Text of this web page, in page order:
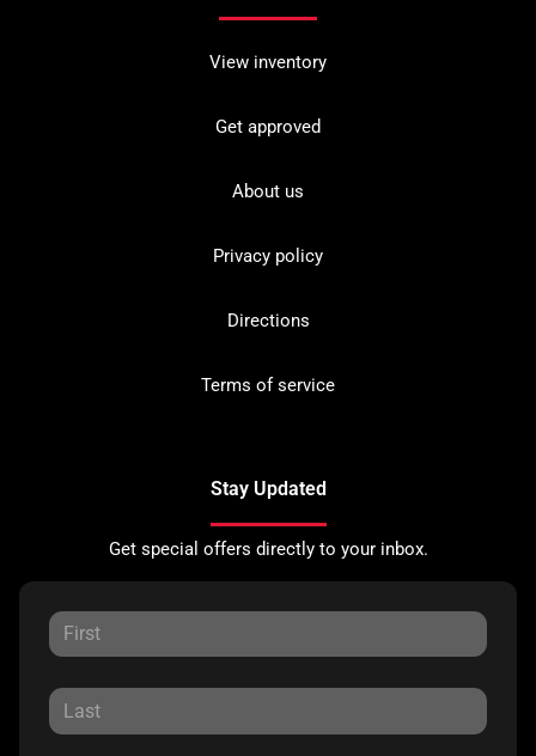
View inventory
Get approved
About us
Privacy policy
Directions
Terms of service
Stay Updated
Get special offers directly to your inbox.